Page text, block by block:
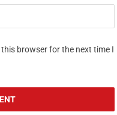
browser for the next time I